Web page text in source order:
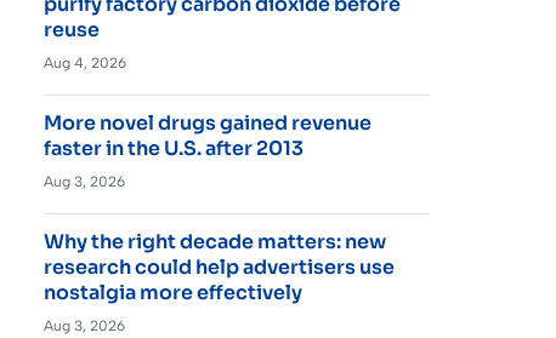
reuse
Aug 4, 2026
More novel drugs gained revenue
faster in the U.S. after 2013
Aug 3, 2026
Why the right decade matters: new
research could help advertisers use
nostalgia more effectively
Aug 3, 2026